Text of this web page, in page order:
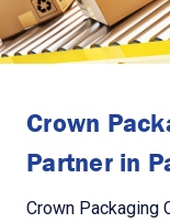
Crown
Partner in
Crown Packaging